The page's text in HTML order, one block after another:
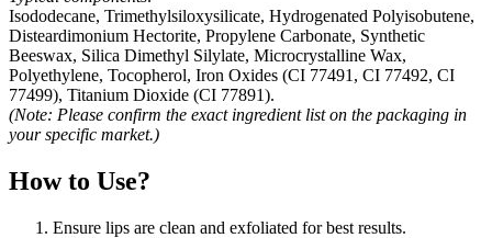
Isododecane, Trimethylsiloxysilicate, Hydrogenated Polyisobutene,
Disteardimonium Hectorite, Propylene Carbonate, Synthetic
Beeswax, Silica Dimethyl Silylate, Microcrystalline Wax,
Polyethylene, Tocopherol, Iron Oxides (CI 77491, CI 77492, CI
77499), Titanium Dioxide (CI 77891).
(Note: Please confirm the exact ingredient list on the packaging in
your specific market.)
How to Use?
Ensure lips are clean and exfoliated for best results.